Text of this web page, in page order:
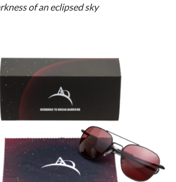
of an eclipsed sky